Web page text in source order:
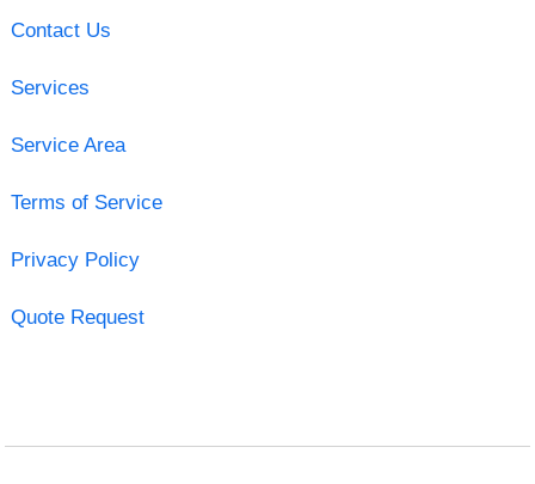
Contact Us
Services
Service Area
Terms of Service
Privacy Policy
Quote Request